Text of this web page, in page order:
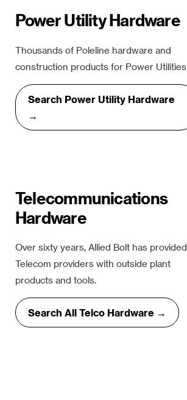
Power Utility Hardware
Thousands of Poleline hardware and
construction products for Power Utilities.
Search Power Utility Hardware
→
Telecommunications
Hardware
Over sixty years, Allied Bolt has provided
Telecom providers with outside plant
products and tools.
Search All Telco Hardware →